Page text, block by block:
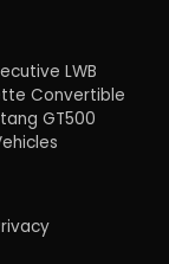
LWB
Convertible
GT500